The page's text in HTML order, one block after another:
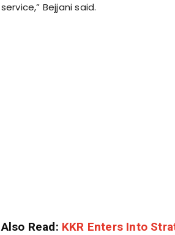
service,” Bejjani said.
Also Read: KKR Enters Into